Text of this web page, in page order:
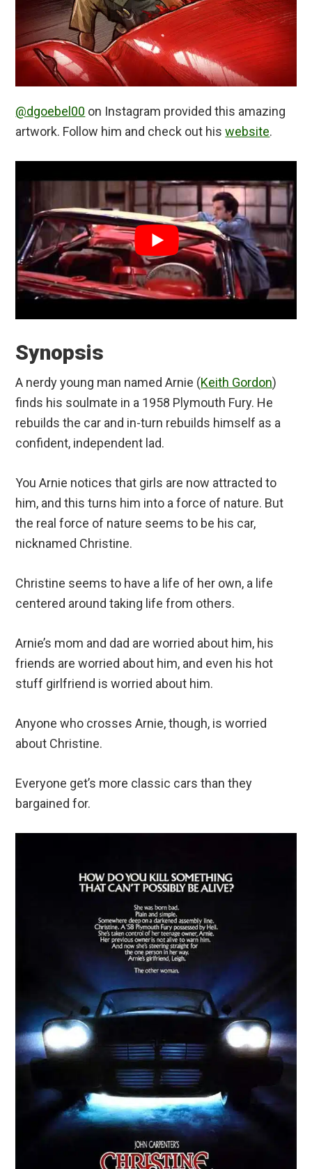
@dgoebel00 on Instagram provided this amazing
artwork. Follow him and check out hiswebsite.
Synopsis
A nerdy young man named Arnie (Keith Gordon)
finds his soulmate in a 1958 Plymouth Fury. He
rebuilds the car and in-turn rebuilds himself as a
confident, independent lad.
You Arnie notices that girls are now attracted to
him, and this turns him into a force of nature. But
the real force of nature seems to be his car,
nicknamed Christine.
Christine seems to have a life of her own, a life
centered around taking life from others.
Arnie’s mom and dad are worried about him, his
friends are worried about him, and even his hot
stuff girlfriend is worried about him.
Anyone who crosses Arnie, though, is worried
about Christine.
Everyone get’s more classic cars than they
bargained for.